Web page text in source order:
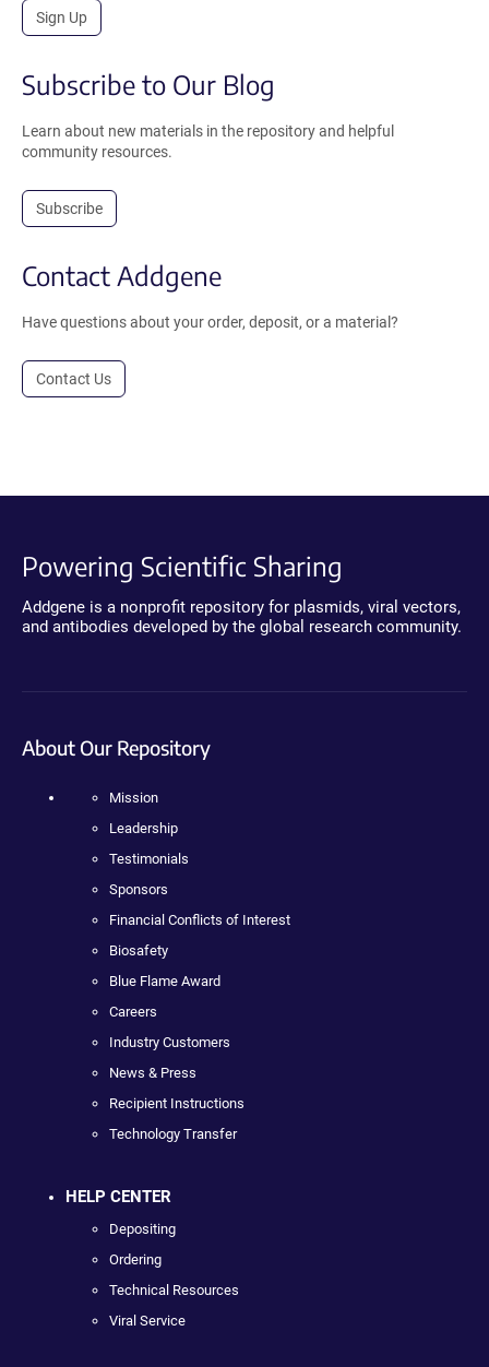
Sign Up
Subscribe to Our Blog
Learn about new materials in the repository and helpful
community resources.
Subscribe
Contact Addgene
Have questions about your order, deposit, or a material?
Contact Us
Powering Scientific Sharing
Addgene is a nonprofit repository for plasmids, viral vectors,
and antibodies developed by the global research community.
About Our Repository
Mission
Leadership
Testimonials
Sponsors
Financial Conflicts of Interest
Biosafety
Blue Flame Award
Careers
Industry Customers
News & Press
Recipient Instructions
Technology Transfer
HELP CENTER
Depositing
Ordering
Technical Resources
Viral Service